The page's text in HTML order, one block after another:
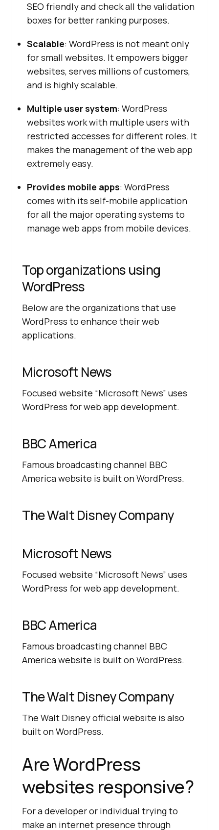
SEO friendly and check all the validation
boxes for better ranking purposes.
Scalable: WordPress is not meant only
for small websites. It empowers bigger
websites, serves millions of customers,
and is highly scalable.
Multiple user system: WordPress
websites work with multiple users with
restricted accesses for different roles. It
makes the management of the web app
extremely easy.
Provides mobile apps: WordPress
comes with its self-mobile application
for all the major operating systems to
manage web apps from mobile devices.
Top organizations using
WordPress
Below are the organizations that use
WordPress to enhance their web
applications.
Microsoft News
Focused website “Microsoft News” uses
WordPress for web app development.
BBC America
Famous broadcasting channel BBC
America website is built on WordPress.
The Walt Disney Company
Microsoft News
Focused website “Microsoft News” uses
WordPress for web app development.
BBC America
Famous broadcasting channel BBC
America website is built on WordPress.
The Walt Disney Company
The Walt Disney official website is also
built on WordPress.
Are WordPress
websites responsive?
For a developer or individual trying to
make an internet presence through